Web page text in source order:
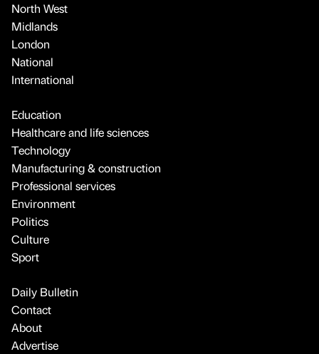
North West
Midlands
London
National
International
Education
Healthcare and life sciences
Technology
Manufacturing & construction
Professional services
Environment
Politics
Culture
Sport
Daily Bulletin
Contact
About
Advertise